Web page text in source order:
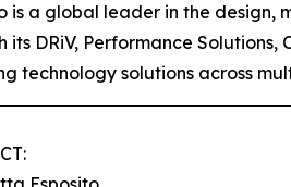
is a global leader in the
its DRiV, Performance
technology solutions across